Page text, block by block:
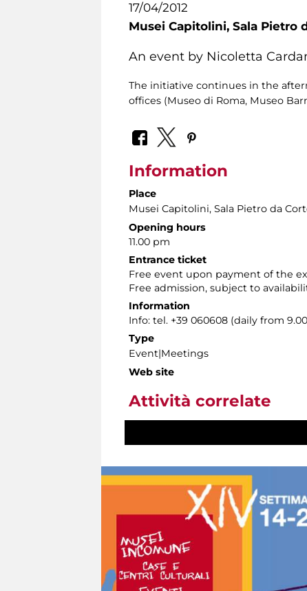
17/04/2012
Musei Capitolini, Sala Pietro
An event by Nicoletta
The initiative continues in the
offices (Museo di Roma, Museo
Information
Place
Musei Capitolini, Sala Pietro da
Opening hours
11.00 pm
Entrance ticket
Free event upon payment of the
Free admission, subject to
Information
Info: tel. +39 060608 (daily from
Type
Event|Meetings
Web site
Attività correlate